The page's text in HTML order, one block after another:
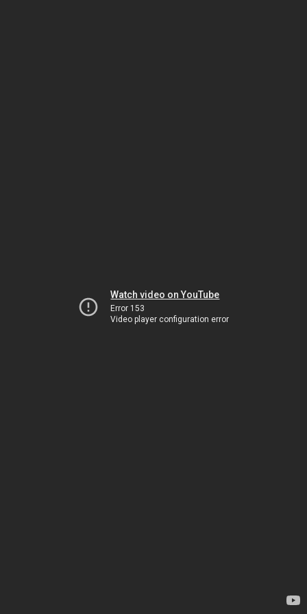
Watch video on YouTube
Error 153
Video player configuration error